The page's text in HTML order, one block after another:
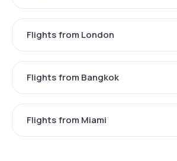
Flights from London
Flights from Bangkok
Flights from Miami